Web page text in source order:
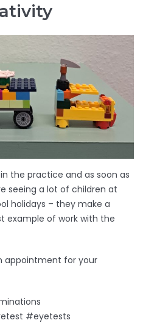
the practice and as soon as
seeing a lot of children at
holidays – they make a
example of work with the
appointment for your
#eyetests